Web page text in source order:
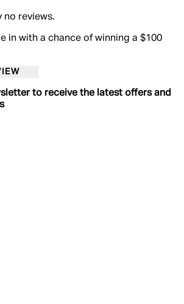
no reviews.
in with a chance of winning a $100
to receive the latest offers and